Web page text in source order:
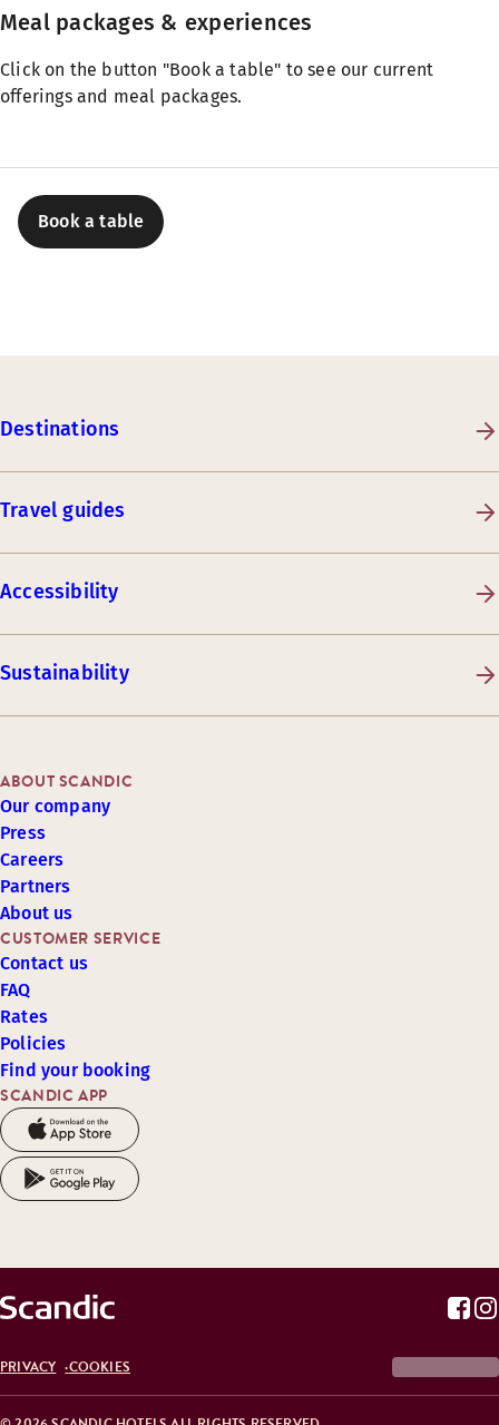
Meal packages & experiences
Click on the button "Book a table" to see our current
offerings and meal packages.
Book a table
Destinations
Travel guides
Accessibility
Sustainability
SCANDIC APP
CUSTOMER SERVICE
Contact us
FAQ
Rates
Policies
Find your booking
ABOUT SCANDIC
Our company
Press
Careers
Partners
About us
PRIVACY COOKIES